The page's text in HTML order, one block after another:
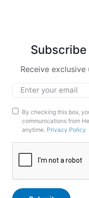
Receive
Marketing
Opt-
In
By checking this box,
communications from
anytime. Privacy Policy